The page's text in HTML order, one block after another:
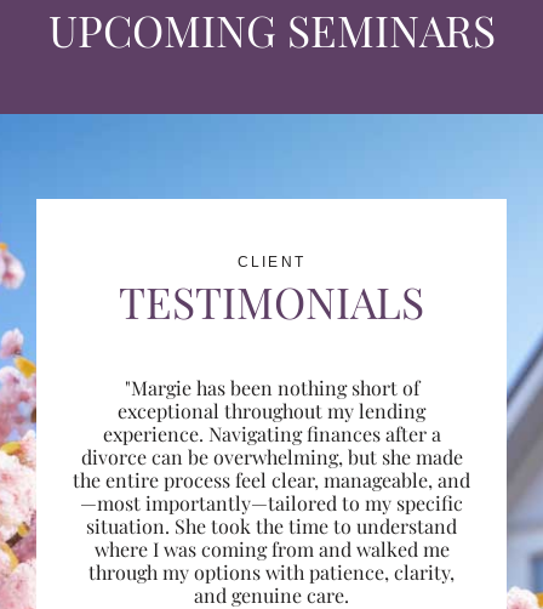
UPCOMING SEMINARS
CLIENT
TESTIMONIALS
"Margie has been nothing short of
exceptional throughout my lending
experience. Navigating finances after a
divorce can be overwhelming, but she made
the entire process feel clear, manageable, and
—most importantly—tailored to my specific
situation. She took the time to understand
where I was coming from and walked me
through my options with patience, clarity,
and genuine care.